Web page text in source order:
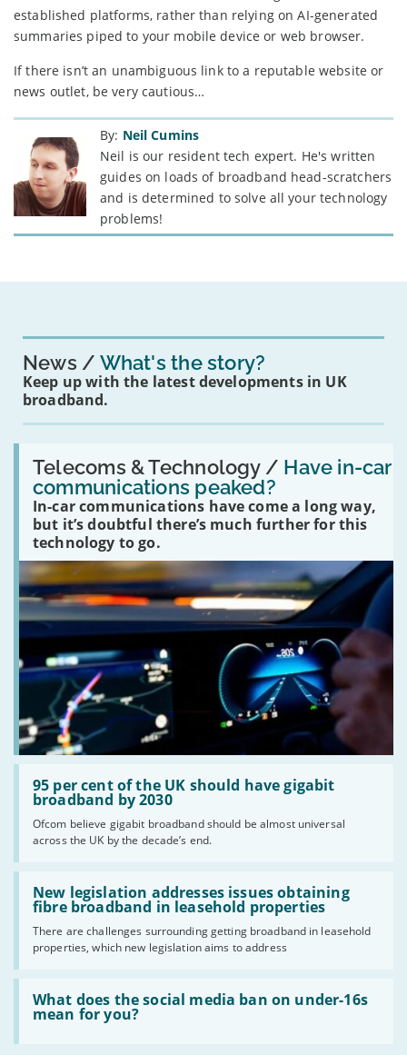
established platforms, rather than relying on AI-generated
summaries piped to your mobile device or web browser.
If there isn’t an unambiguous link to a reputable website or
news outlet, be very cautious…
By: Neil Cumins
Neil is our resident tech expert. He's written
guides on loads of broadband head-scratchers
and is determined to solve all your technology
problems!
News What's the story?
Keep up with the latest developments in UK
broadband.
Telecoms & Technology / Have in-car
communications peaked?
In-car communications have come a long way,
but it’s doubtful there’s much further for this
technology to go.
Read:
'Have
in-
car
communications
peaked?'
95 per cent of the UK should have gigabit
broadband by 2030
Ofcom believe gigabit broadband should be almost universal
across the UK by the decade’s end.
Read:
'95
per
the
UK
should
have
gigabit
broadband
by
2030'
New legislation addresses issues obtaining
fibre broadband in leasehold properties
There are challenges surrounding getting broadband in leasehold
properties, which new legislation aims to address
Read:
'New
legislation
issues
obtaining
fibre
broadband
leasehold
properties'
What does the social media ban on under-16s
mean for you?
Read:
'What
does
social